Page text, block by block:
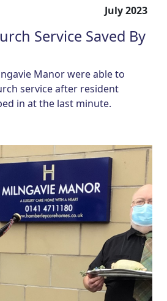
July 2023
Service Saved By
Manor were able to
service after resident
in at the last minute.